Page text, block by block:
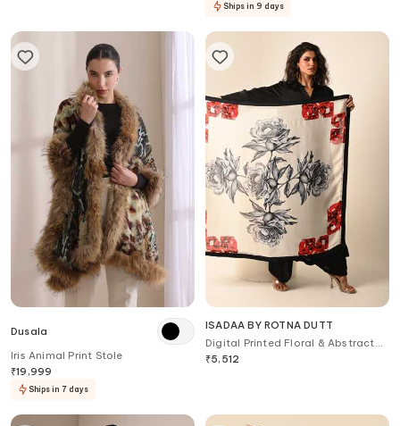
Ships in 9 days
Dusala
Iris Animal Print Stole
₹19,999
Ships in 7 days
ISADAA BY ROTNA DUTT
Digital Printed Floral & Abstract
Scarf
₹5,512